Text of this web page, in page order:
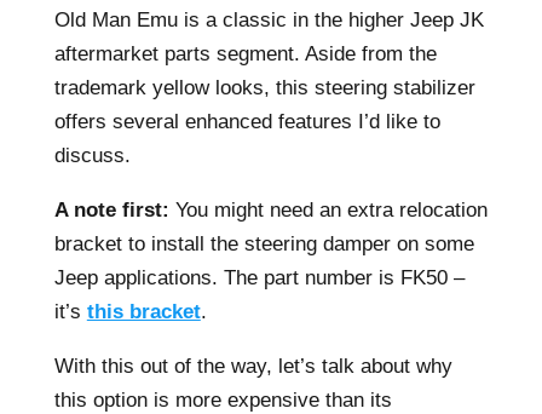
Old Man Emu is a classic in the higher Jeep JK
aftermarket parts segment. Aside from the
trademark yellow looks, this steering stabilizer
offers several enhanced features I’d like to
discuss.
A note first: You might need an extra relocation
bracket to install the steering damper on some
Jeep applications. The part number is FK50 –
it’s this bracket.
With this out of the way, let’s talk about why
this option is more expensive than its